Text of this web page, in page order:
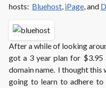
hosts: Bluehost, iPage, and
After a while of looking
got a 3 year plan for $3.95
domain name. I thought this
going to learn to adhere